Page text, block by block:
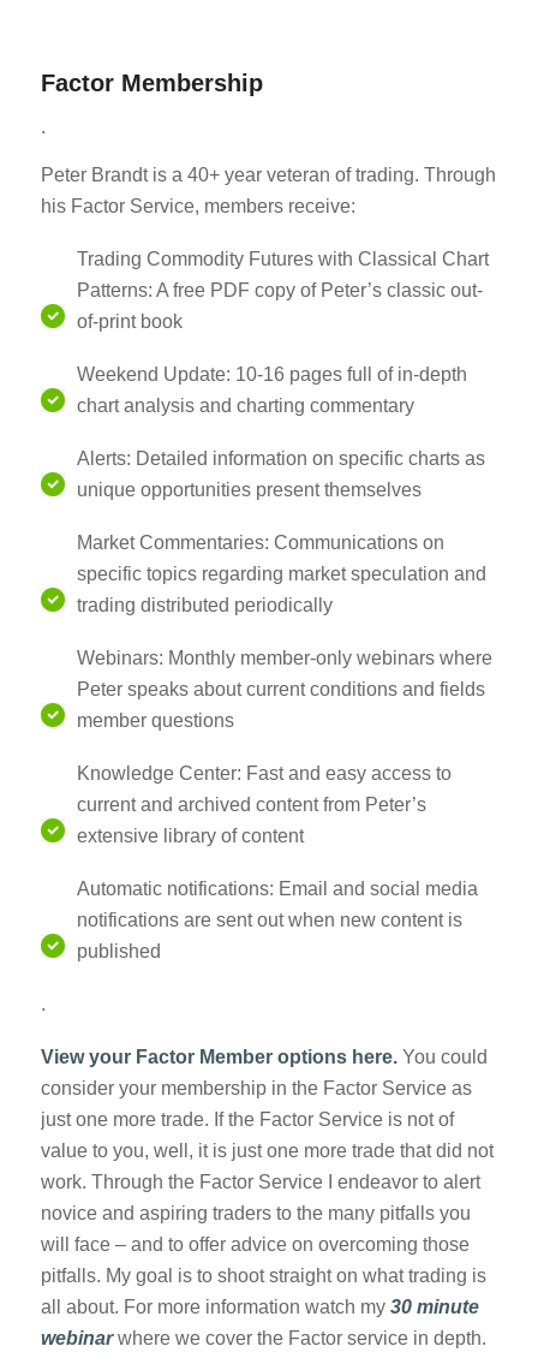
Factor Membership
.
Peter Brandt is a 40+ year veteran of trading. Through
his Factor Service, members receive:
Trading Commodity Futures with Classical Chart
Patterns: A free PDF copy of Peter’s classic out-
of-print book
Weekend Update: 10-16 pages full of in-depth
chart analysis and charting commentary
Alerts: Detailed information on specific charts as
unique opportunities present themselves
Market Commentaries: Communications on
specific topics regarding market speculation and
trading distributed periodically
Webinars: Monthly member-only webinars where
Peter speaks about current conditions and fields
member questions
Knowledge Center: Fast and easy access to
current and archived content from Peter’s
extensive library of content
Automatic notifications: Email and social media
notifications are sent out when new content is
published
.
View your Factor Member options here. You could
consider your membership in the Factor Service as
just one more trade. If the Factor Service is not of
value to you, well, it is just one more trade that did not
work. Through the Factor Service I endeavor to alert
novice and aspiring traders to the many pitfalls you
will face – and to offer advice on overcoming those
pitfalls. My goal is to shoot straight on what trading is
all about. For more information watch my 30 minute
webinarwhere we cover the Factor service in depth.